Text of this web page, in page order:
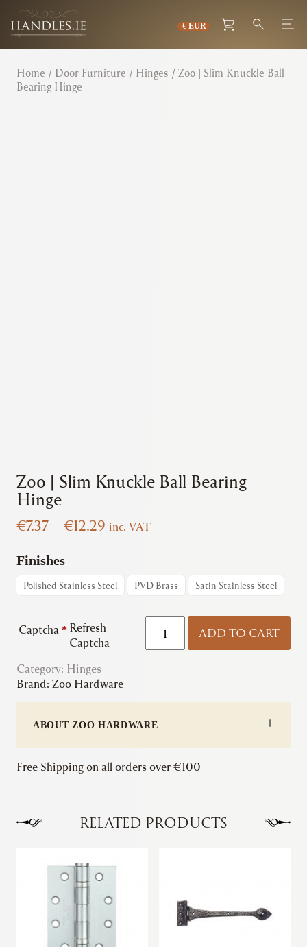
Home / Door Furniture / Hinges / Zoo | Slim Knuckle Ball
Bearing Hinge
Zoo | Slim Knuckle Ball Bearing
Hinge
€7.37 – €12.29 Price
through
inc. VAT
Finishes
Polished Stainless Steel PVD Brass Satin Stainless Steel
Captcha * Refresh
Captcha
Slim
quantity
ADD TO CART
Category: Hinges
Brand: Zoo Hardware
ABOUT ZOO HARDWARE
Free Shipping on all orders over €100
RELATED PRODUCTS
product
multiple
multiple
variants.
The